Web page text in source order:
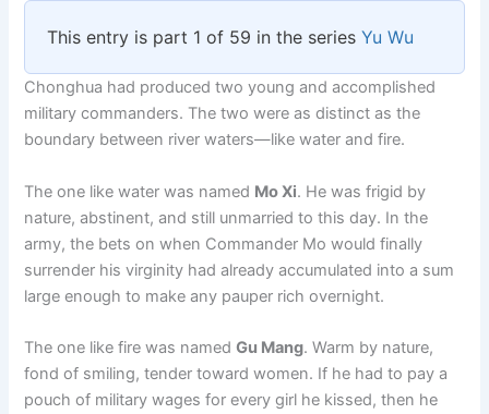
c
e
b
o
k
itt
er
at
s
A
p
p
y
Li
n
ar
e
This entry is part 1 of 59 in the seriesYu Wu
Chonghua had produced two young and accomplished
military commanders. The two were as distinct as the
boundary between river waters—like water and fire.
The one like water was named Mo Xi. He was frigid by
nature, abstinent, and still unmarried to this day. In the
army, the bets on when Commander Mo would finally
surrender his virginity had already accumulated into a sum
large enough to make any pauper rich overnight.
The one like fire was namedGu Mang. Warm by nature,
fond of smiling, tender toward women. If he had to pay a
pouch of military wages for every girl he kissed, then he